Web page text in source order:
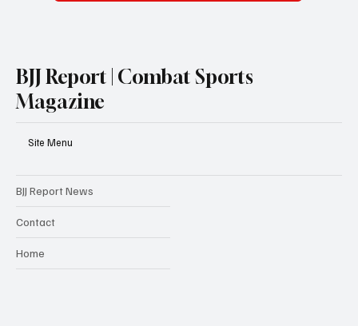
BJJ Report | Combat Sports
Magazine
Site Menu
BJJ Report News
Contact
Home